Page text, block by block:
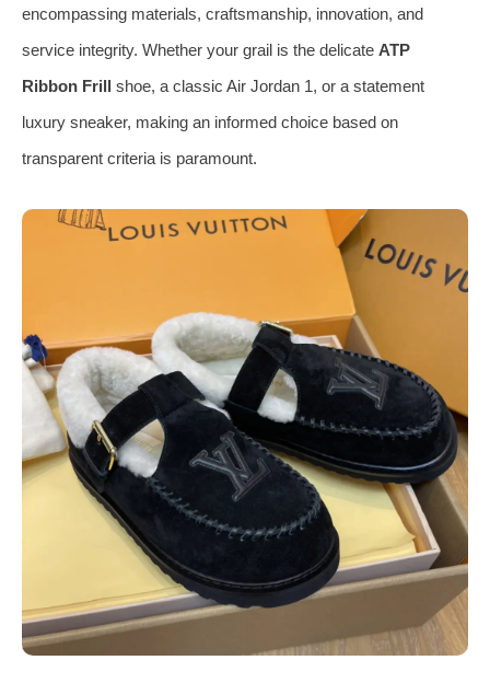
encompassing materials, craftsmanship, innovation, and
service integrity. Whether your grail is the delicate ATP
Ribbon Frill shoe, a classic Air Jordan 1, or a statement
luxury sneaker, making an informed choice based on
transparent criteria is paramount.